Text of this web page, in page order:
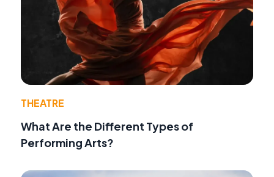
THEATRE
What Are the Different Types of
Performing Arts?